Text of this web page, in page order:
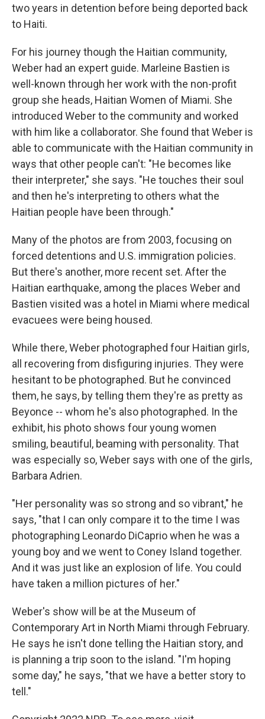
two years in detention before being deported back
to Haiti.
For his journey though the Haitian community,
Weber had an expert guide. Marleine Bastien is
well-known through her work with the non-profit
group she heads, Haitian Women of Miami. She
introduced Weber to the community and worked
with him like a collaborator. She found that Weber is
able to communicate with the Haitian community in
ways that other people can't: "He becomes like
their interpreter," she says. "He touches their soul
and then he's interpreting to others what the
Haitian people have been through."
Many of the photos are from 2003, focusing on
forced detentions and U.S. immigration policies.
But there's another, more recent set. After the
Haitian earthquake, among the places Weber and
Bastien visited was a hotel in Miami where medical
evacuees were being housed.
While there, Weber photographed four Haitian girls,
all recovering from disfiguring injuries. They were
hesitant to be photographed. But he convinced
them, he says, by telling them they're as pretty as
Beyonce -- whom he's also photographed. In the
exhibit, his photo shows four young women
smiling, beautiful, beaming with personality. That
was especially so, Weber says with one of the girls,
Barbara Adrien.
"Her personality was so strong and so vibrant," he
says, "that I can only compare it to the time I was
photographing Leonardo DiCaprio when he was a
young boy and we went to Coney Island together.
And it was just like an explosion of life. You could
have taken a million pictures of her."
Weber's show will be at the Museum of
Contemporary Art in North Miami through February.
He says he isn't done telling the Haitian story, and
is planning a trip soon to the island. "I'm hoping
some day," he says, "that we have a better story to
tell."